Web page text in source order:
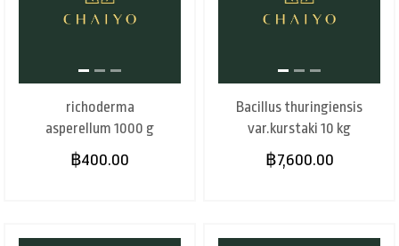
richoderma
asperellum 1000 g
฿400.00
Bacillus thuringiensis
var.kurstaki 10 kg
฿7,600.00